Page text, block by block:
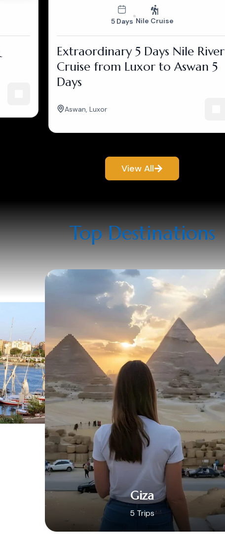
5 Days Nile Cruise
Extraordinary 5 Days Nile River
Cruise from Luxor to Aswan 5
Days
Aswan, Luxor
View All
Top Destinations​
Giza
5 Trips